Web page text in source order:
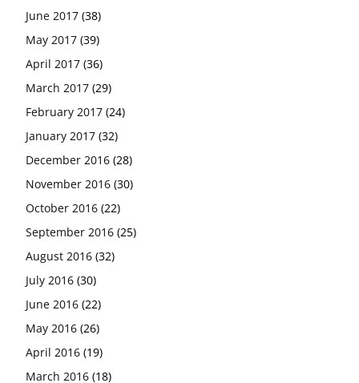
June 2017 (38)
May 2017 (39)
April 2017 (36)
March 2017 (29)
February 2017 (24)
January 2017 (32)
December 2016 (28)
November 2016 (30)
October 2016 (22)
September 2016 (25)
August 2016 (32)
July 2016 (30)
June 2016 (22)
May 2016 (26)
April 2016 (19)
March 2016 (18)